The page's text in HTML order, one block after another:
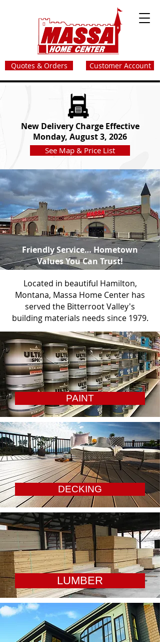
Quotes & Orders Customer Account
New Delivery Charge Effective
Monday, August 3, 2026
See Map & Price List
Friendly Service… Hometown
Values You Can Trust!
Located in beautiful Hamilton,
Montana, Massa Home Center has
served the Bitterroot Valley's
building materials needs since 1979.
PAINT
DECKING
LUMBER